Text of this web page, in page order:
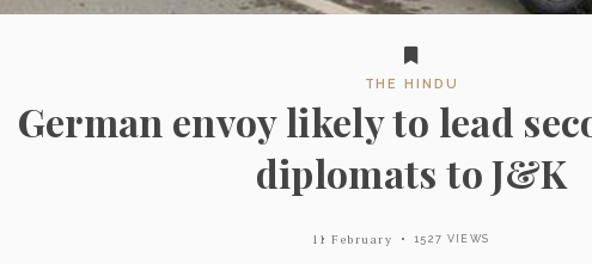
THE HINDU
German envoy likely to lead
diplomats to J&K
11 February 1527 VIEWS